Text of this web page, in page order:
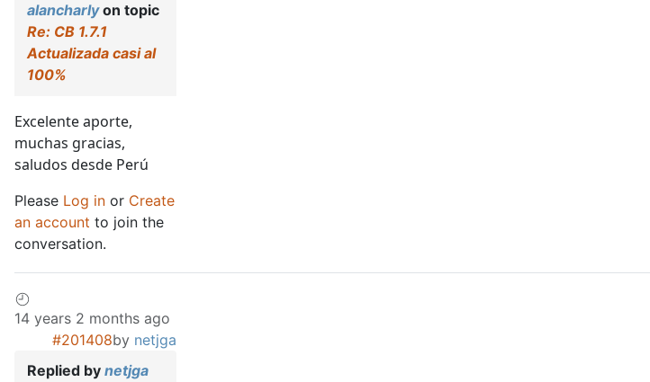
alancharlyon topic
Re: CB 1.7.1
Actualizada casi al
100%
Excelente aporte,
muchas gracias,
saludos desde Perú
Please Log in or Create
an account to join the
conversation.
14 years 2 months ago
#201408by netjga
Replied by netjga